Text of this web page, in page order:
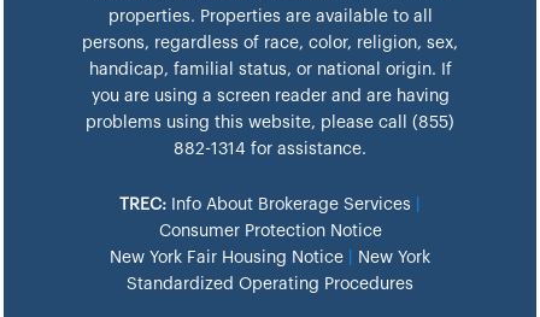
properties. Properties are available to all
persons, regardless of race, color, religion, sex,
handicap, familial status, or national origin. If
you are using a screen reader and are having
problems using this website, please call (855)
882-1314 for assistance.
TREC: Info About Brokerage Services
Consumer Protection Notice
New York Fair Housing Notice
New York
Standardized Operating Procedures